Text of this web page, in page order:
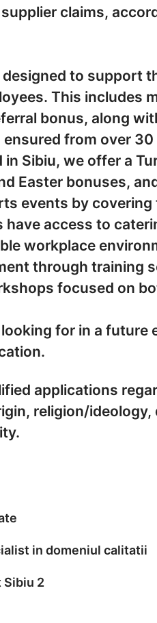
claims,
to support
This includes
bonus, along
from over
Sibiu, we offer a
Easter bonuses,
events by
access to
workplace
through training
focused on
for in a future
applications
religion/ideology,
in domeniul calitatii
Sibiu 2